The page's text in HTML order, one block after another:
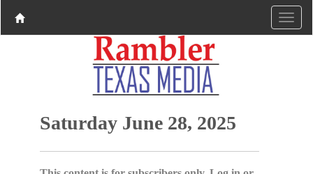
Saturday June 28, 2025